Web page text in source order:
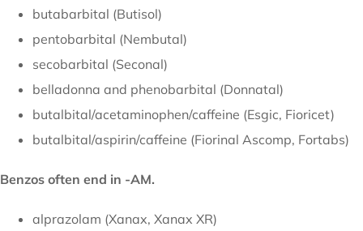
butabarbital (Butisol)
pentobarbital (Nembutal)
secobarbital (Seconal)
belladonna and phenobarbital (Donnatal)
butalbital/acetaminophen/caffeine (Esgic, Fioricet)
butalbital/aspirin/caffeine (Fiorinal Ascomp, Fortabs)
Benzos often end in -AM.
alprazolam (Xanax, Xanax XR)